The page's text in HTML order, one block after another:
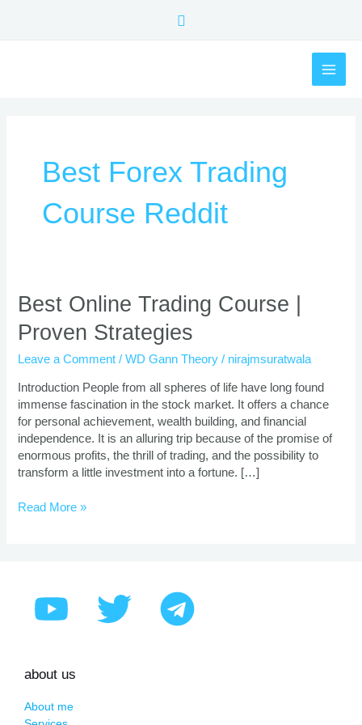
Search
Best Forex Trading
Course Reddit
Best Online Trading Course |
Proven Strategies
Leave a Comment /WD Gann Theory / nirajmsuratwala
Introduction People from all spheres of life have long found
immense fascination in the stock market. It offers a chance
for personal achievement, wealth building, and financial
independence. It is an alluring trip because of the promise of
enormous profits, the thrill of trading, and the possibility to
transform a little investment into a fortune. […]
Best
Online
Trading
|
Proven
Strategies
Read More »
about us
About me